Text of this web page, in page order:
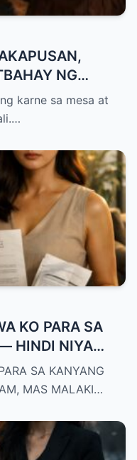
NG
IYON NG TATAY
PAPUNTANG
karne sa mesa at
KO PARA SA
HINDI NIYA
SA
SA KANYANG
MAS MALAKI…